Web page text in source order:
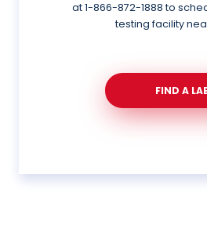
at1-866-872-1888 to
testing facility
FIND A